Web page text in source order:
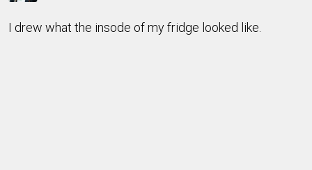
I drew what the insode of my fridge looked like.